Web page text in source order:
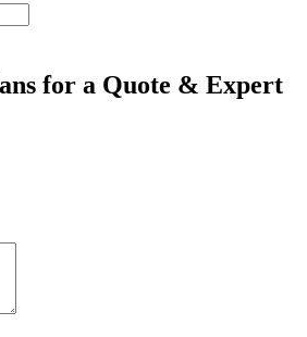
for a Quote & Expert